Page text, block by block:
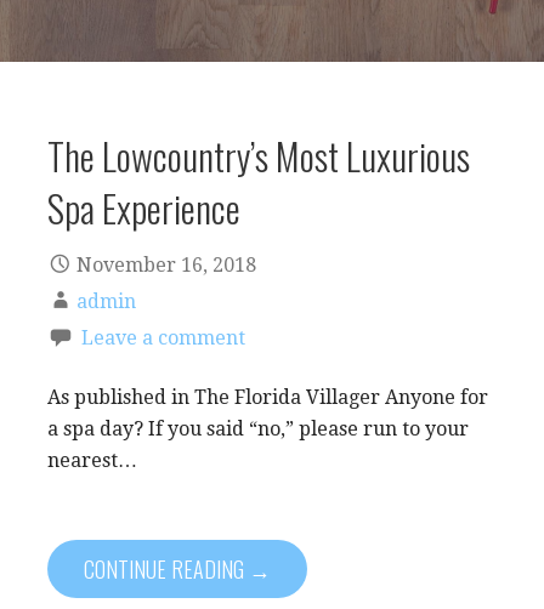
The Lowcountry’s Most Luxurious
Spa Experience
November 16, 2018
admin
Leave a comment
As published in The Florida Villager Anyone for
a spa day? If you said “no,” please run to your
nearest…
CONTINUE READING →